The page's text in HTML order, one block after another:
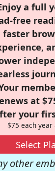
a full
free
faster
at
your
$75 each
Select
other